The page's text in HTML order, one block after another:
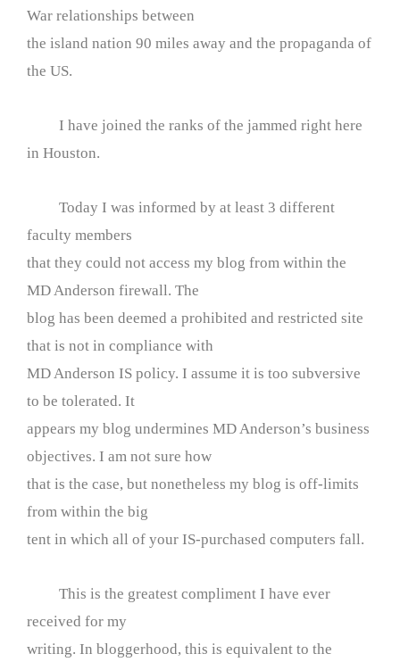
War relationships between
the island nation 90 miles away and the propaganda of
the US.
I have joined the ranks of the jammed right here
in Houston.
Today I was informed by at least 3 different
faculty members
that they could not access my blog from within the
MD Anderson firewall. The
blog has been deemed a prohibited and restricted site
that is not in compliance with
MD Anderson IS policy. I assume it is too subversive
to be tolerated. It
appears my blog undermines MD Anderson’s business
objectives. I am not sure how
that is the case, but nonetheless my blog is off-limits
from within the big
tent in which all of your IS-purchased computers fall.
This is the greatest compliment I have ever
received for my
writing. In bloggerhood, this is equivalent to the